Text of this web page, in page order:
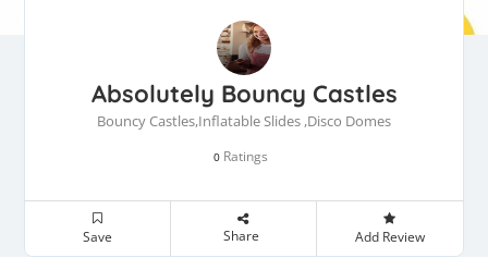
Absolutely Bouncy Castles
Bouncy Castles,Inflatable Slides ,Disco Domes
0 Ratings
Save Share Add Review